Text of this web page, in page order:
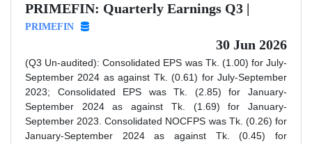
PRIMEFIN: Quarterly Earnings Q3 |
PRIMEFIN
30 Jun 2026
(Q3 Un-audited): Consolidated EPS was Tk. (1.00) for July-
September 2024 as against Tk. (0.61) for July-September
2023; Consolidated EPS was Tk. (2.85) for January-
September 2024 as against Tk. (1.69) for January-
September 2023. Consolidated NOCFPS was Tk. (0.26) for
January-September 2024 as against Tk. (0.45) for